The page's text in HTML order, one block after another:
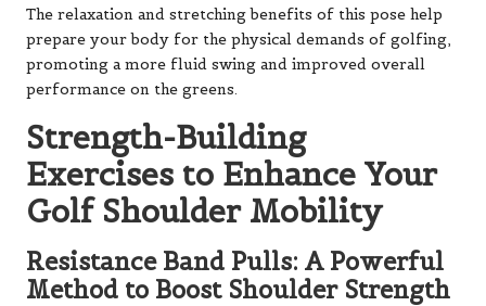
The relaxation and stretching benefits of this pose help
prepare your body for the physical demands of golfing,
promoting a more fluid swing and improved overall
performance on the greens.
Strength-Building
Exercises to Enhance Your
Golf Shoulder Mobility
Resistance Band Pulls: A Powerful
Method to Boost Shoulder Strength